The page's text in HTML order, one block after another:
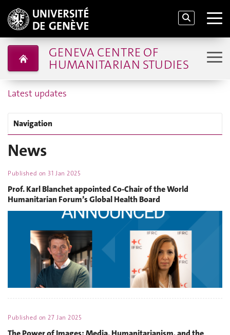
GENEVA CENTRE OF
HUMANITARIAN STUDIES
Latest updates
Navigation
News
Published on31 Jan 2025
Prof. Karl Blanchet appointed Co-Chair of the World
Humanitarian Forum’s Global Health Board
Published on27 Jan 2025